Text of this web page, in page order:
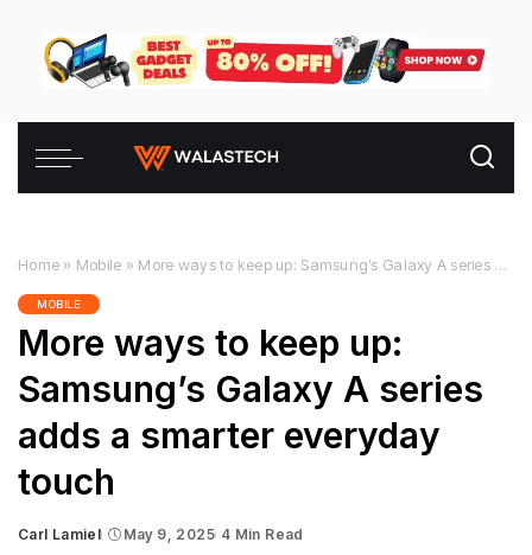
Home » Mobile » More ways to keep up: Samsung’s Galaxy A series adds a smarter everyday touch
MOBILE
More ways to keep up:
Samsung’s Galaxy A series
adds a smarter everyday
touch
Posted
Carl Lamiel May 9, 2025 4 Min Read